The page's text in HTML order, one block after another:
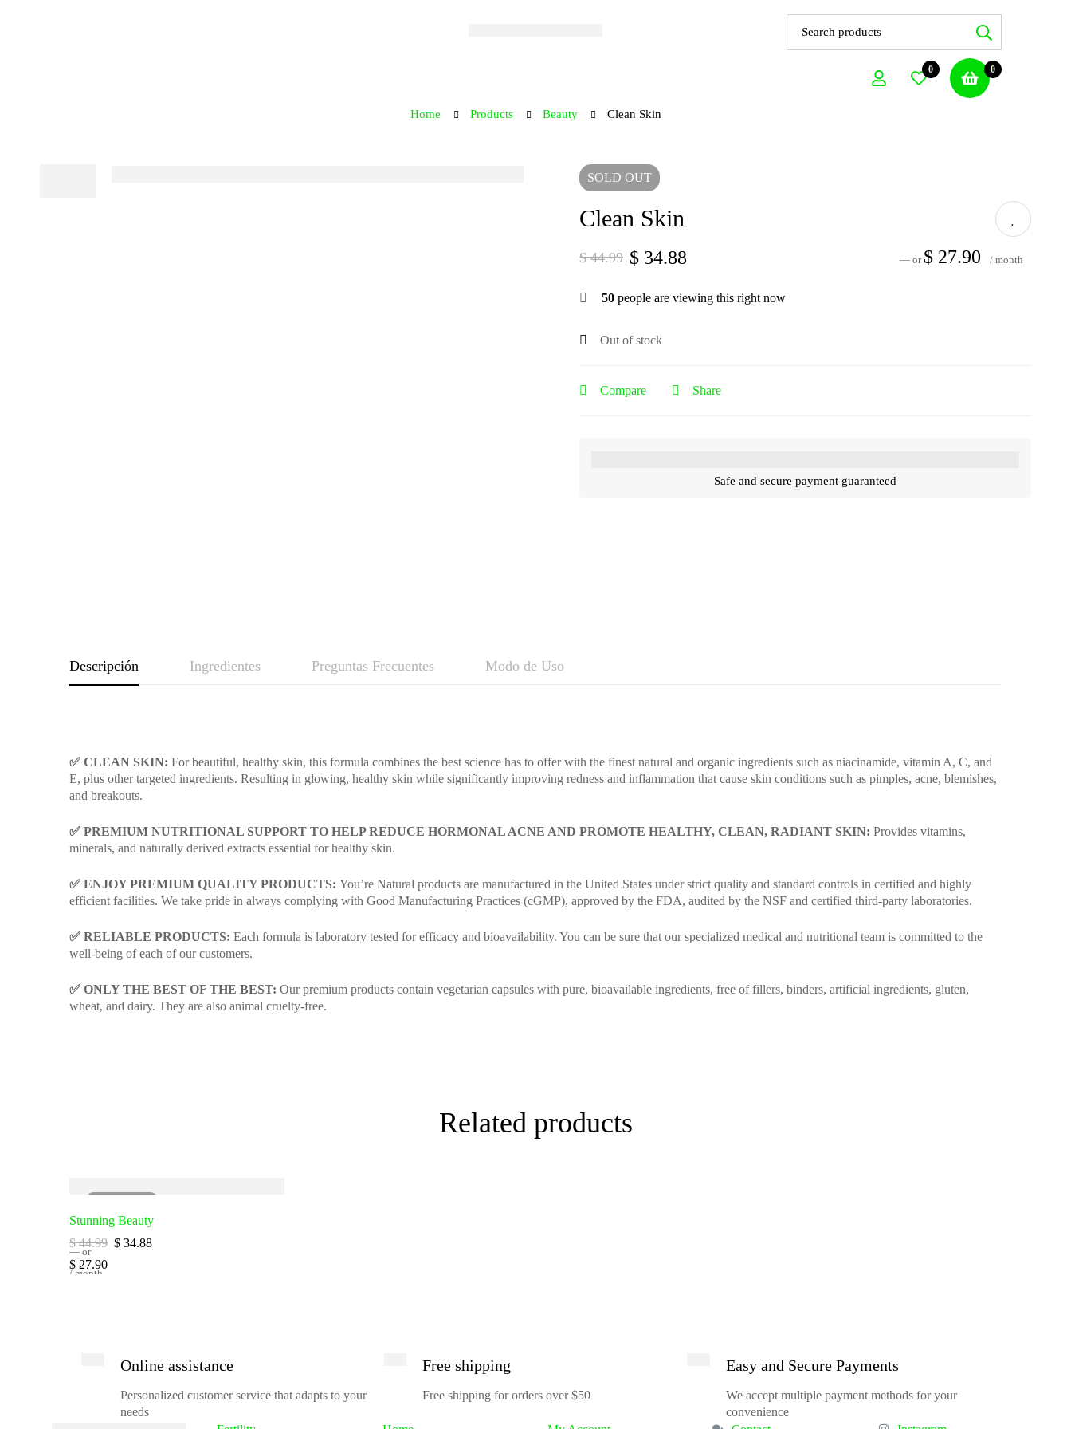
0 0
Home Products Beauty Clean Skin
SOLD OUT
Clean Skin
$44.99 $ 34.88 — or $ 27.90 / month
50 people are viewing this right now
Out of stock
Compare Share
Safe and secure payment guaranteed
Descripción Ingredientes Preguntas Frecuentes Modo de Uso
✅ CLEAN SKIN: For beautiful, healthy skin, this formula combines the best science has to offer with the finest natural and organic ingredients such as niacinamide, vitamin A, C, and
E, plus other targeted ingredients. Resulting in glowing, healthy skin while significantly improving redness and inflammation that cause skin conditions such as pimples, acne, blemishes,
and breakouts.
✅ PREMIUM NUTRITIONAL SUPPORT TO HELP REDUCE HORMONAL ACNE AND PROMOTE HEALTHY, CLEAN, RADIANT SKIN: Provides vitamins,
minerals, and naturally derived extracts essential for healthy skin.
✅ ENJOY PREMIUM QUALITY PRODUCTS: You’re Natural products are manufactured in the United States under strict quality and standard controls in certified and highly
efficient facilities. We take pride in always complying with Good Manufacturing Practices (cGMP), approved by the FDA, audited by the NSF and certified third-party laboratories.
✅ RELIABLE PRODUCTS: Each formula is laboratory tested for efficacy and bioavailability. You can be sure that our specialized medical and nutritional team is committed to the
well-being of each of our customers.
✅ ONLY THE BEST OF THE BEST: Our premium products contain vegetarian capsules with pure, bioavailable ingredients, free of fillers, binders, artificial ingredients, gluten,
wheat, and dairy. They are also animal cruelty-free.
Related products
Stunning Beauty
$44.99 $ 34.88
— or
$ 27.90
/ month
Online assistance
Personalized customer service that adapts to your
needs
Free shipping
Free shipping for orders over $50
Easy and Secure Payments
We accept multiple payment methods for your
convenience